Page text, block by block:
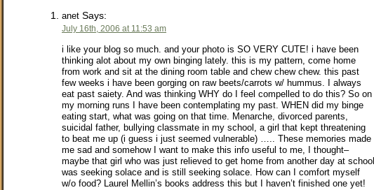
anet Says:
July 16th, 2006 at 11:53 am
i like your blog so much. and your photo is SO VERY CUTE! i have been
thinking alot about my own binging lately. this is my pattern, come home
from work and sit at the dining room table and chew chew chew. this past
few weeks i have been gorging on raw beets/carrots w/ hummus. I always
eat past saiety. And was thinking WHY do I feel compelled to do this? So on
my morning runs I have been contemplating my past. WHEN did my binge
eating start, what was going on that time. Menarche, divorced parents,
suicidal father, bullying classmate in my school, a girl that kept threatening
to beat me up (i guess i just seemed vulnerable) ….. These memories made
me sad and somehow I want to make this info useful to me, I thought–
maybe that girl who was just relieved to get home from another day at school
was seeking solace and is still seeking solace. How can I comfort myself
w/o food? Laurel Mellin’s books address this but I haven’t finished one yet!